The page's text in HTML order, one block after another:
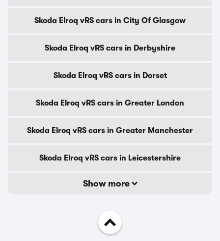
Skoda Elroq vRS cars in City Of Glasgow
Skoda Elroq vRS cars in Derbyshire
Skoda Elroq vRS cars in Dorset
Skoda Elroq vRS cars in Greater London
Skoda Elroq vRS cars in Greater Manchester
Skoda Elroq vRS cars in Leicestershire
Show more